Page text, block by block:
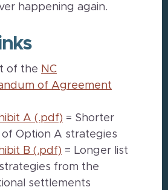
happening again.
of the NC
of Agreement
A (.pdf) = Shorter
of Option A strategies
B (.pdf) = Longer list
from the
settlements